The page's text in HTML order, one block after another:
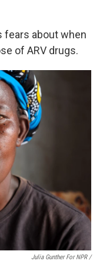
fears about when
of ARV drugs.
Julia Gunther For NPR /